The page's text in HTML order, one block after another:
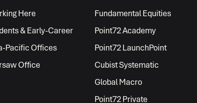
Here
& Early-Career
Pacific Offices
Office
Fundamental Equities
Point72 Academy
Point72 LaunchPoint
Cubist Systematic
Global Macro
Point72 Private